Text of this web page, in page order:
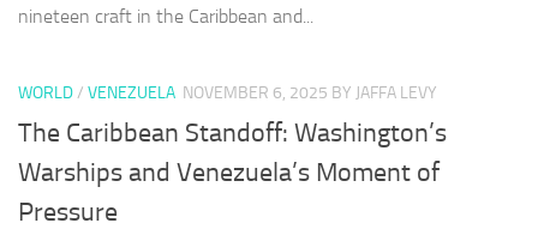
nineteen craft in the Caribbean and...
WORLD/ VENEZUELA NOVEMBER 6, 2025 BY JAFFA LEVY
The Caribbean Standoff: Washington’s
Warships and Venezuela’s Moment of
Pressure